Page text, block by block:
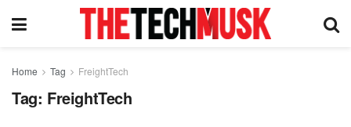
Home Tag FreightTech
Tag: FreightTech